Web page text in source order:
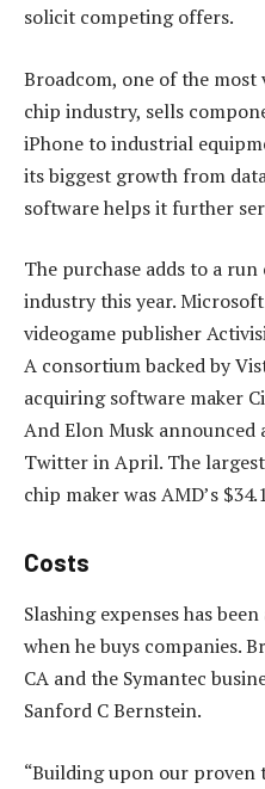
solicit competing offers.
Broadcom, one of the
chip industry, sells
iPhone to industrial
its biggest growth from
software helps it further
The purchase adds to a
industry this year.
videogame publisher
A consortium backed by
acquiring software maker
And Elon Musk
Twitter in April. The
chip maker was AMD’s
Costs
Slashing expenses has
when he buys companies.
CA and the Symantec
Sanford C Bernstein.
“Building upon our proven